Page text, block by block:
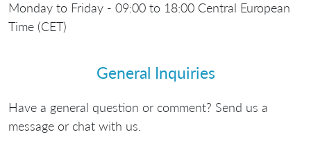
Monday to Friday - 09:00 to 18:00 Central European
Time (CET)
General Inquiries
Have a general question or comment? Send us a
message or chat with us.